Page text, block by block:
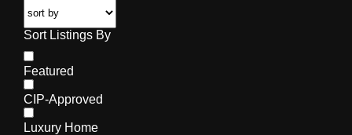
Sort Listings By
Featured
CIP-Approved
Luxury Home